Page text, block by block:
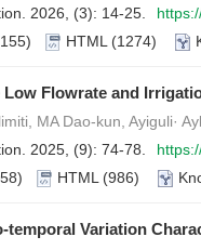
2026, (3): 14-25.
HTML (1274)
Flowrate and
MA Dao-kun, Ayiguli·
2025, (9): 74-78.
HTML (986)
temporal Variation